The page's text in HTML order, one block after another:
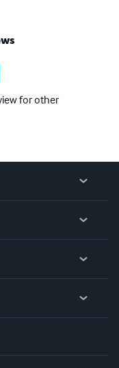
for other